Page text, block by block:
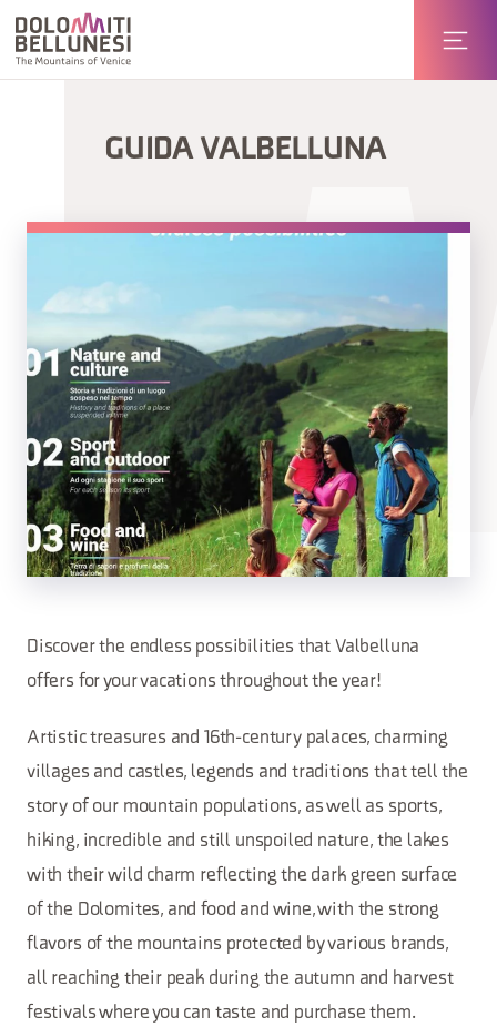
GUIDA VALBELLUNA
Discover the endless possibilities that Valbelluna
offers for your vacations throughout the year!
Artistic treasures and 16th-century palaces, charming
villages and castles, legends and traditions that tell the
story of our mountain populations, as well as sports,
hiking, incredible and still unspoiled nature, the lakes
with their wild charm reflecting the dark green surface
of the Dolomites, and food and wine, with the strong
flavors of the mountains protected by various brands,
all reaching their peak during the autumn and harvest
festivals where you can taste and purchase them.